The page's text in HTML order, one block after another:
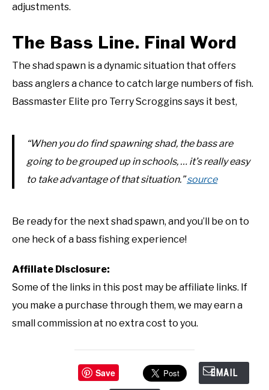
adjustments.
The Bass Line. Final Word
The shad spawn is a dynamic situation that offers
bass anglers a chance to catch large numbers of fish.
Bassmaster Elite pro Terry Scroggins says it best,
“When you do find spawning shad, the bass are
going to be grouped up in schools, … it’s really easy
to take advantage of that situation.”source
Be ready for the next shad spawn, and you’ll be on to
one heck of a bass fishing experience!
Affiliate Disclosure:
Some of the links in this post may be affiliate links. If
you make a purchase through them, we may earn a
small commission at no extra cost to you.
Save EMAIL